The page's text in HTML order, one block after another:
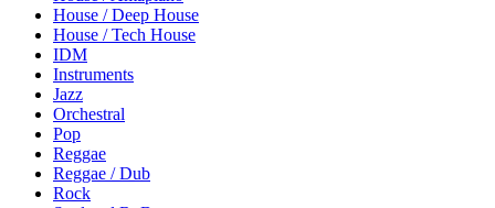
House / Deep House
House / Tech House
IDM
Instruments
Jazz
Orchestral
Pop
Reggae
Reggae / Dub
Rock